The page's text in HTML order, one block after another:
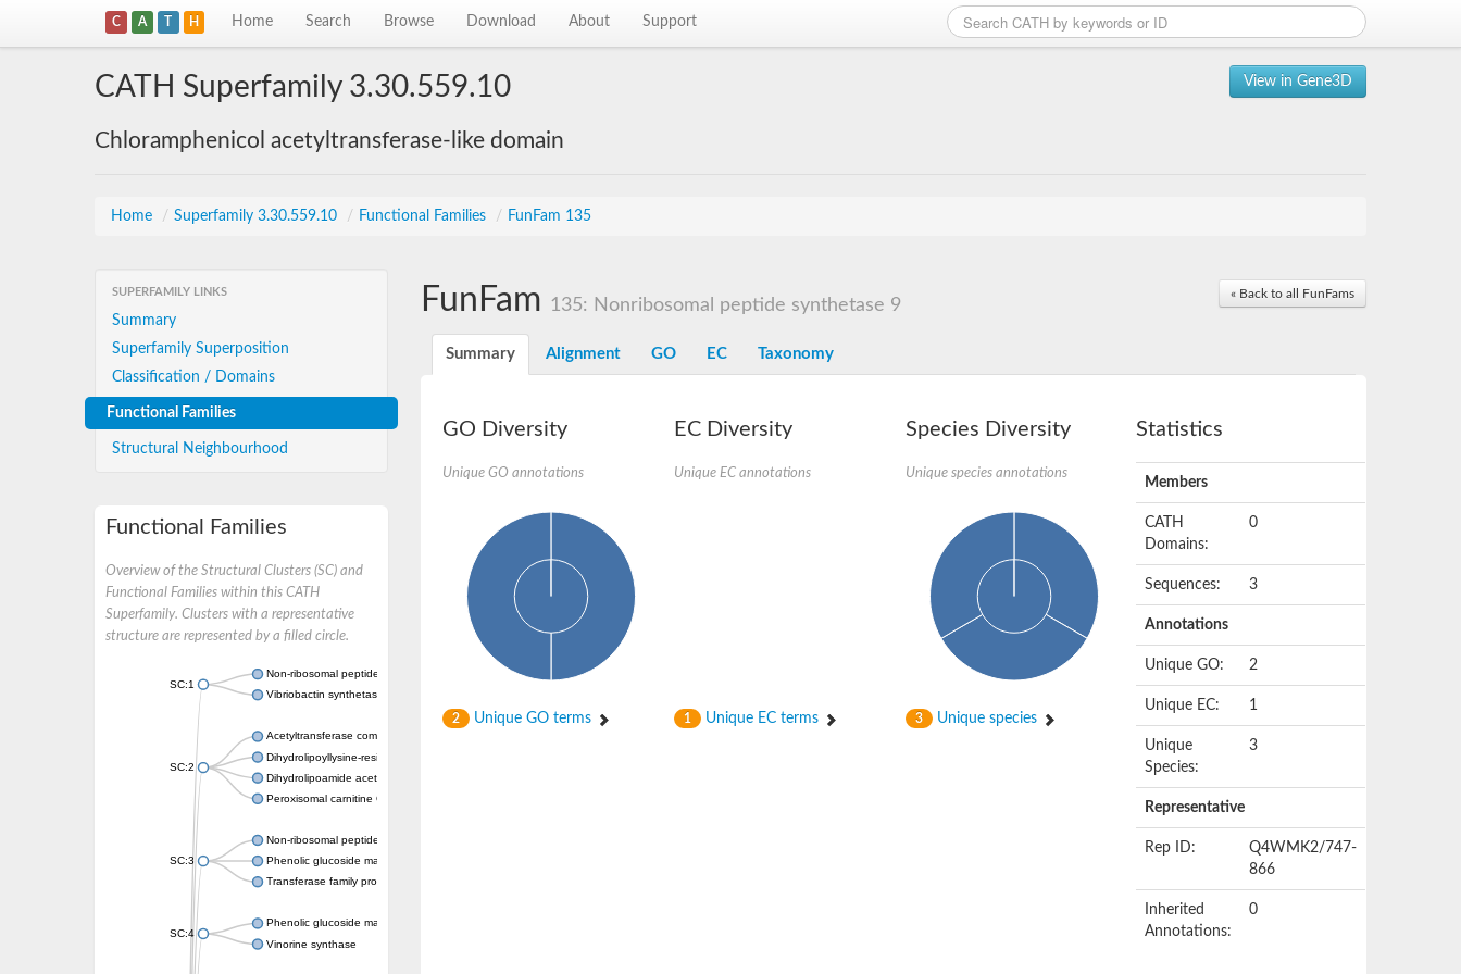
C A T H Home Search Browse Download About Support
View in Gene3D
CATH Superfamily 3.30.559.10
Chloramphenicol acetyltransferase-like domain
Home / Superfamily 3.30.559.10 / Functional Families / FunFam 135
SUPERFAMILY LINKS
Summary
Superfamily Superposition
Classification / Domains
Functional Families
Structural Neighbourhood
Functional Families
Overview of the Structural Clusters (SC) and
Functional Families within this CATH
Superfamily. Clusters with a representative
structure are represented by a filled circle.
SC:1
Non-ribosomal peptide synthetase
Vibriobactin synthetase, amide synthase subunit VibH
SC:2
Acetyltransferase component of pyruvate dehydrogenase complex
Dihydrolipoyllysine-residue succinyltransferase component of 2-oxoglutarate dehydrogenase complex
Dihydrolipoamide acetyltransferase component of pyruvate dehydrogenase complex
Peroxisomal carnitine O-octanoyltransferase
SC:3
Non-ribosomal peptide synthetase
Phenolic glucoside malonyltransferase 1
Transferase family protein
SC:4
Phenolic glucoside malonyltransferase 1
Vinorine synthase
« Back to all FunFams
FunFam 135: Nonribosomal peptide synthetase 9
Summary Alignment GO EC Taxonomy
GO Diversity
Unique GO annotations
2 Unique GO terms
EC Diversity
Unique EC annotations
1 Unique EC terms
Species Diversity
Unique species annotations
3 Unique species
Statistics
Members
CATH
Domains:
0
Sequences: 3
Annotations
Unique GO: 2
Unique EC: 1
Unique
Species:
3
Representative
Rep ID:
Q4WMK2/747-
866
Inherited
Annotations:
0